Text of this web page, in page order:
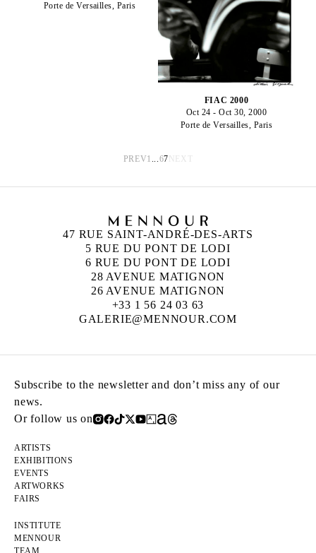
Porte de Versailles, Paris
FIAC 2000
Oct 24 - Oct 30, 2000
Porte de Versailles, Paris
PREV1 ...67 NEXT
47 RUE SAINT-ANDRÉ-DES-ARTS
5 RUE DU PONT DE LODI
6 RUE DU PONT DE LODI
28 AVENUE MATIGNON
26 AVENUE MATIGNON
+33 1 56 24 03 63
GALERIE@MENNOUR.COM
Subscribe to the newsletter and don’t miss any of our
news.
Or follow us on
ARTISTS
EXHIBITIONS
EVENTS
ARTWORKS
FAIRS
INSTITUTE
MENNOUR
TEAM